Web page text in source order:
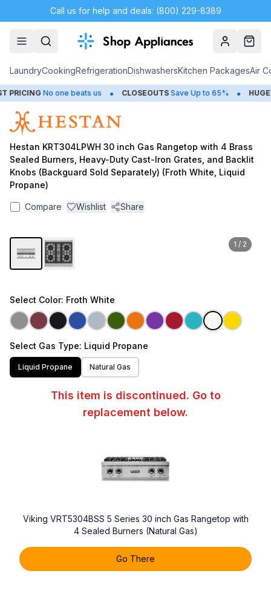
Call us for help and deals: (800) 229-8389
AccountCart
LaundryCookingRefrigerationDishwashersKitchen PackagesAir
No one beats us • CLOSEOUTS Save Up to 65% • HUGE
Hestan KRT304LPWH 30 inch Gas Rangetop with 4 Brass
Sealed Burners, Heavy-Duty Cast-Iron Grates, and Backlit
Knobs (Backguard Sold Separately) (Froth White, Liquid
Propane)
Compare Wishlist Share
1 / 2
Select Color: Froth White
Select Gas Type: Liquid Propane
Liquid Propane Natural Gas
This item is discontinued. Go to
replacement below.
Viking VRT5304BSS 5 Series 30 inch Gas Rangetop with
4 Sealed Burners (Natural Gas)
Go There